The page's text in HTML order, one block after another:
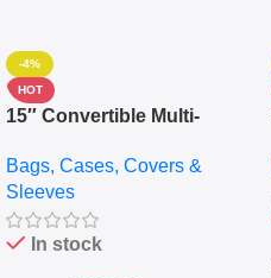
-4%
HOT
15″ Convertible Multi-
Messenger Laptop Bag
Bags, Cases, Covers &
Sleeves
In stock